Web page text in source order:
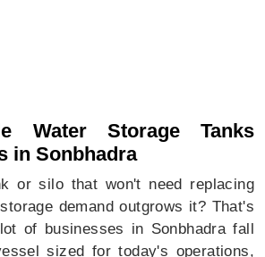
Water Storage Tanks
in Sonbhadra
or silo that won't need replacing
demand outgrows it? That's
of businesses in Sonbhadra fall
sized for today's operations,